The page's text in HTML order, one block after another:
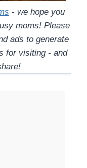
- we hope you
moms! Please
ads to generate
for visiting - and